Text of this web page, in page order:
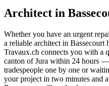
Architect in
Whether you have an urgent
a reliable architect in Bassecourt
Travaux.ch connects you with a
canton of Jura within 24 hours
tradespeople one by one or
your project in two minutes and